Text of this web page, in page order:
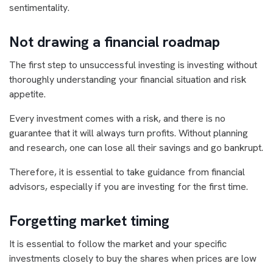
sentimentality.
Not drawing a financial roadmap
The first step to unsuccessful investing is investing without
thoroughly understanding your financial situation and risk
appetite.
Every investment comes with a risk, and there is no
guarantee that it will always turn profits. Without planning
and research, one can lose all their savings and go bankrupt.
Therefore, it is essential to take guidance from financial
advisors, especially if you are investing for the first time.
Forgetting market timing
It is essential to follow the market and your specific
investments closely to buy the shares when prices are low